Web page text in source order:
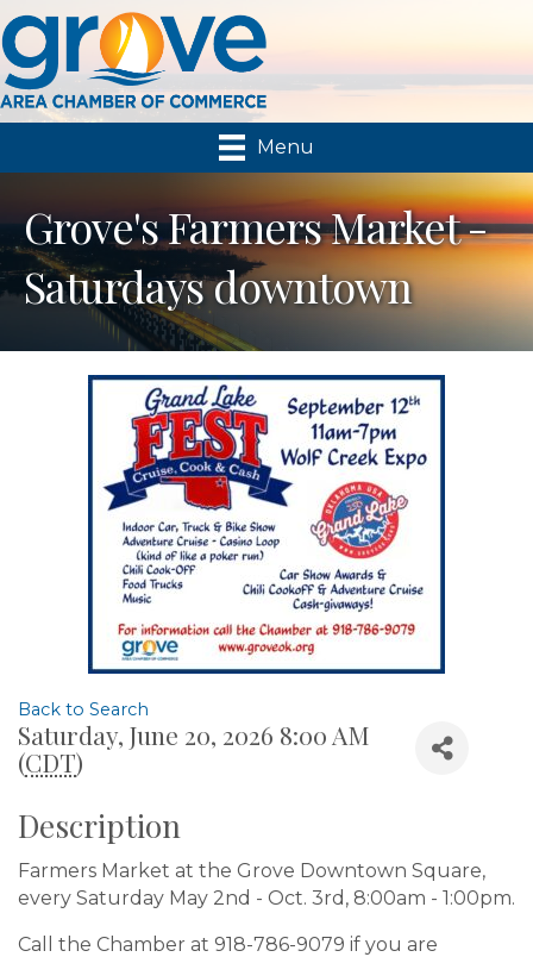
Menu
Grove's Farmers Market -
Saturdays downtown
Back to Search
Saturday, June 20, 2026 8:00 AM
(CDT)
Description
Farmers Market at the Grove Downtown Square,
every Saturday May 2nd - Oct. 3rd, 8:00am - 1:00pm.
Call the Chamber at 918-786-9079 if you are